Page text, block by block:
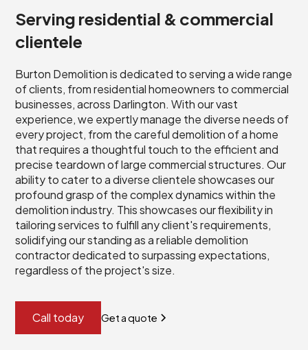
Serving residential & commercial
clientele
Burton Demolition is dedicated to serving a wide range
of clients, from residential homeowners to commercial
businesses, across Darlington. With our vast
experience, we expertly manage the diverse needs of
every project, from the careful demolition of a home
that requires a thoughtful touch to the efficient and
precise teardown of large commercial structures. Our
ability to cater to a diverse clientele showcases our
profound grasp of the complex dynamics within the
demolition industry. This showcases our flexibility in
tailoring services to fulfill any client's requirements,
solidifying our standing as a reliable demolition
contractor dedicated to surpassing expectations,
regardless of the project's size.
Call today Get a quote